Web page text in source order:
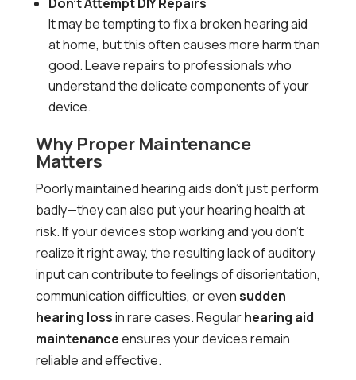
It may be tempting to fix a broken hearing aid
at home, but this often causes more harm than
good. Leave repairs to professionals who
understand the delicate components of your
device.
Why Proper Maintenance
Matters
Poorly maintained hearing aids don’t just perform
badly—they can also put your hearing health at
risk. If your devices stop working and you don’t
realize it right away, the resulting lack of auditory
input can contribute to feelings of disorientation,
communication difficulties, or evensudden
hearing lossin rare cases. Regularhearing aid
maintenanceensures your devices remain
reliable and effective.